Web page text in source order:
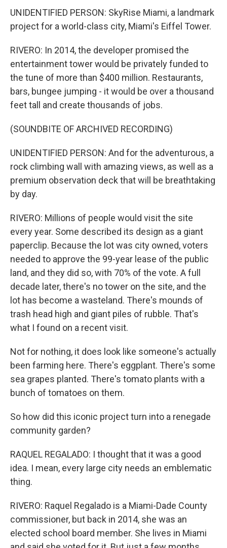
UNIDENTIFIED PERSON: SkyRise Miami, a landmark
project for a world-class city, Miami's Eiffel Tower.
RIVERO: In 2014, the developer promised the
entertainment tower would be privately funded to
the tune of more than $400 million. Restaurants,
bars, bungee jumping - it would be over a thousand
feet tall and create thousands of jobs.
(SOUNDBITE OF ARCHIVED RECORDING)
UNIDENTIFIED PERSON: And for the adventurous, a
rock climbing wall with amazing views, as well as a
premium observation deck that will be breathtaking
by day.
RIVERO: Millions of people would visit the site
every year. Some described its design as a giant
paperclip. Because the lot was city owned, voters
needed to approve the 99-year lease of the public
land, and they did so, with 70% of the vote. A full
decade later, there's no tower on the site, and the
lot has become a wasteland. There's mounds of
trash head high and giant piles of rubble. That's
what I found on a recent visit.
Not for nothing, it does look like someone's actually
been farming here. There's eggplant. There's some
sea grapes planted. There's tomato plants with a
bunch of tomatoes on them.
So how did this iconic project turn into a renegade
community garden?
RAQUEL REGALADO: I thought that it was a good
idea. I mean, every large city needs an emblematic
thing.
RIVERO: Raquel Regalado is a Miami-Dade County
commissioner, but back in 2014, she was an
elected school board member. She lives in Miami